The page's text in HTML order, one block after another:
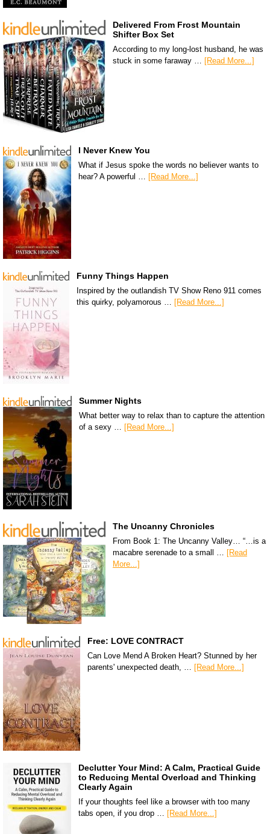
Delivered From Frost Mountain
Shifter Box Set
According to my long-lost husband, he was
stuck in some faraway … [Read More...]
I Never Knew You
What if Jesus spoke the words no believer wants to
hear? A powerful … [Read More...]
Funny Things Happen
Inspired by the outlandish TV Show Reno 911 comes
this quirky, polyamorous … [Read More...]
Summer Nights
What better way to relax than to capture the attention
of a sexy … [Read More...]
The Uncanny Chronicles
From Book 1: The Uncanny Valley… “…is a
macabre serenade to a small … [Read
More...]
Free: LOVE CONTRACT
Can Love Mend A Broken Heart? Stunned by her
parents' unexpected death, … [Read More...]
Declutter Your Mind: A Calm, Practical Guide
to Reducing Mental Overload and Thinking
Clearly Again
If your thoughts feel like a browser with too many
tabs open, if you drop … [Read More...]